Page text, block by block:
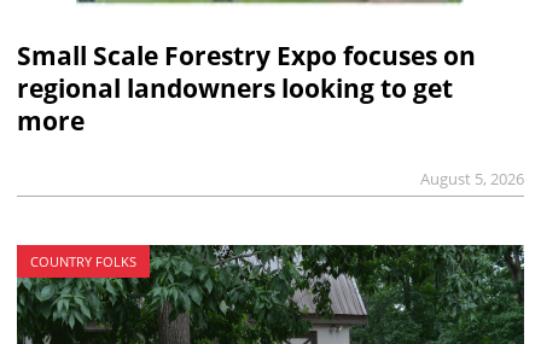
Small Scale Forestry Expo focuses on
regional landowners looking to get
more
August 5, 2026
COUNTRY FOLKS